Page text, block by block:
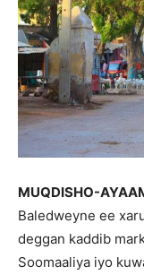
MUQDISHO-
Baledweyne ee
deggan kaddib
Soomaaliya iyo